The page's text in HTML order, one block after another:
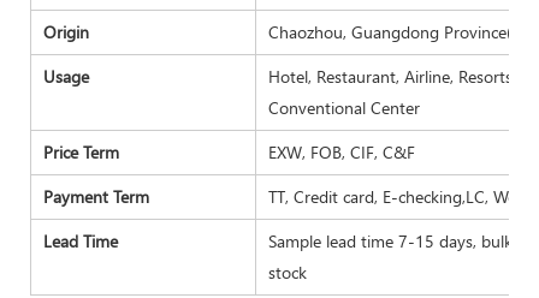
Origin
Chaozhou, Guangdong Province(
Usage
Hotel, Restaurant, Airline, Resorts,
Conventional Center
Price Term
EXW, FOB, CIF, C&F
Payment Term
TT, Credit card, E-checking,LC,
Lead Time
Sample lead time 7-15 days, bulk
stock